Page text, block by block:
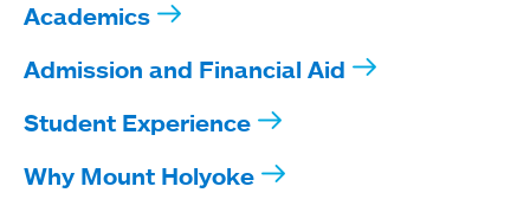
Academics
Admission and Financial Aid
Student Experience
Why Mount Holyoke